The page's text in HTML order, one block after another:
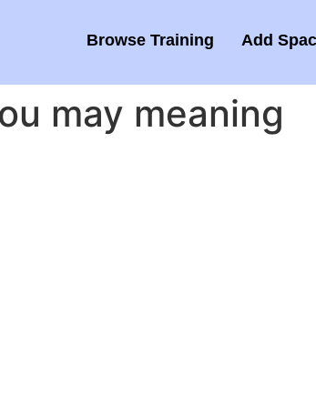
Browse Training Add
may meaning